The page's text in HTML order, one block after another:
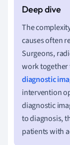
The
causes often
Surgeons,
work
diagnostic
intervention
diagnostic
to diagnosis,
patients with